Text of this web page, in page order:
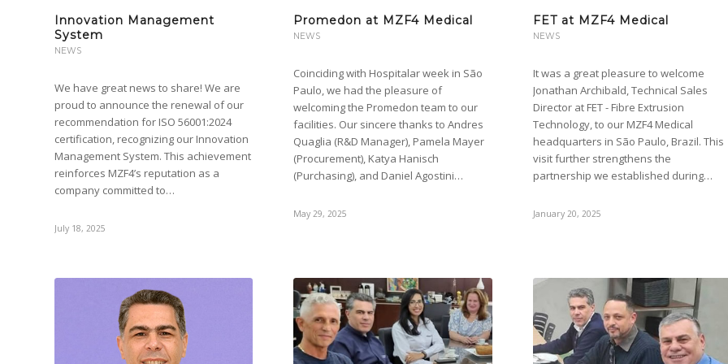
Innovation Management
System
NEWS
We have great news to share! We are
proud to announce the renewal of our
recommendation for ISO 56001:2024
certification, recognizing our Innovation
Management System. This achievement
reinforces MZF4’s reputation as a
company committed to…
July 18, 2025
Promedon at MZF4 Medical
NEWS
Coinciding with Hospitalar week in São
Paulo, we had the pleasure of
welcoming the Promedon team to our
facilities. Our sincere thanks to Andres
Quaglia (R&D Manager), Pamela Mayer
(Procurement), Katya Hanisch
(Purchasing), and Daniel Agostini…
May 29, 2025
FET at MZF4 Medical
NEWS
It was a great pleasure to welcome
Jonathan Archibald, Technical Sales
Director at FET - Fibre Extrusion
Technology, to our MZF4 Medical
headquarters in São Paulo, Brazil. This
visit further strengthens the
partnership we established during…
January 20, 2025